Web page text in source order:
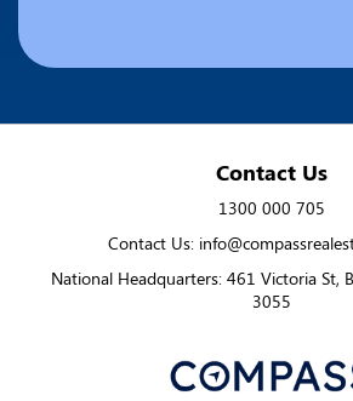
Contact Us
1300 000 705
Contact Us:
National Headquarters: 461 Victoria St,
3055